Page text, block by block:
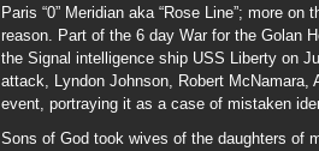
Paris “0” Meridian aka “Rose Line”; more
reason. Part of the 6 day War for the Golan
the Signal intelligence ship USS Liberty on
attack, Lyndon Johnson, Robert
event, portraying it as a case of mistaken
Sons of God took wives of the daughters of